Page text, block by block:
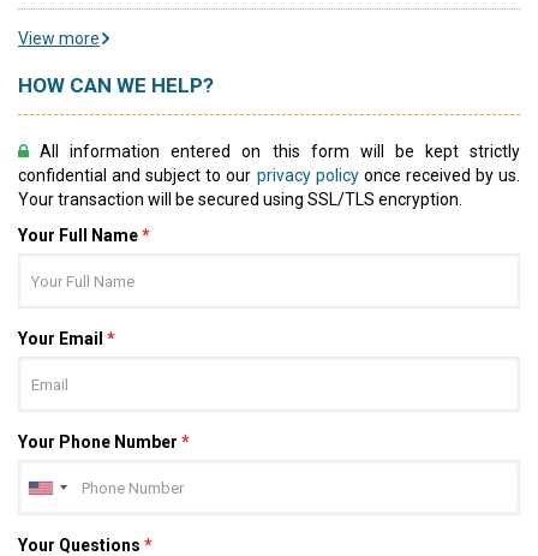
View more
HOW CAN WE HELP?
All information entered on this form will be kept strictly
confidential and subject to our privacy policyonce received by us.
Your transaction will be secured using SSL/TLS encryption.
Your Full Name*
Your Email *
Your Phone Number *
Your Questions *